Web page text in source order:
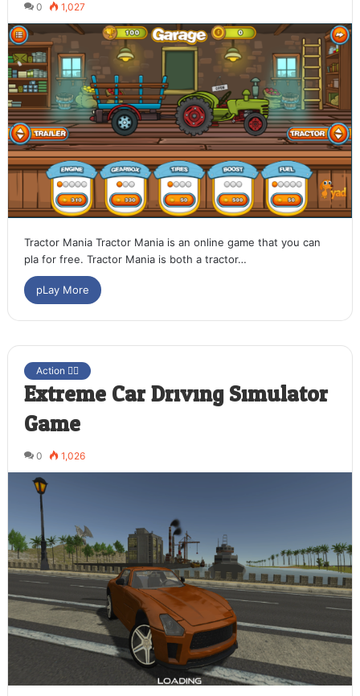
0 1,027
Tractor Mania Tractor Mania is an online game that you can
pla for free. Tractor Mania is both a tractor…
pLay More
Action 🤷‍♂️
Extreme Car Driving Simulator
Game
0 1,026